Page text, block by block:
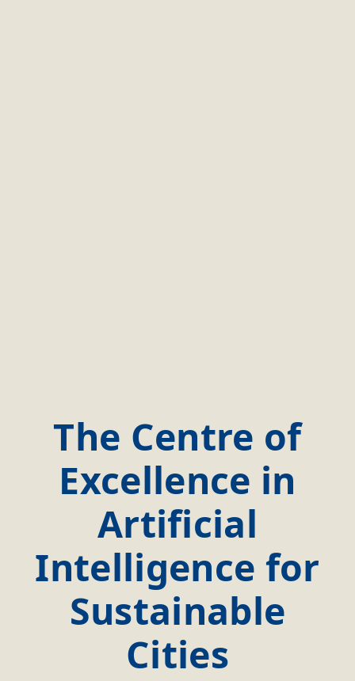
The Centre of
Excellence in
Artificial
Intelligence for
Sustainable
Cities